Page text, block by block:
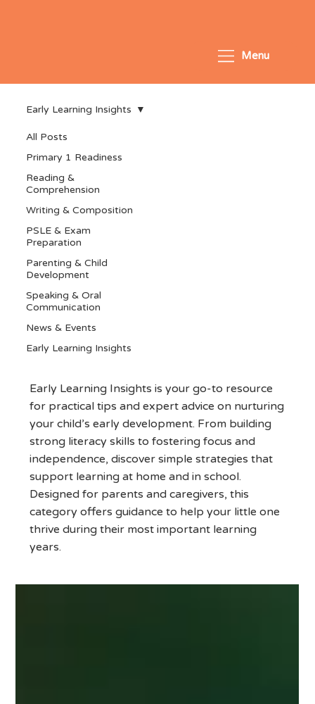
Menu
All Posts
Primary 1 Readiness
Reading &
Comprehension
Writing & Composition
PSLE & Exam
Preparation
Parenting & Child
Development
Speaking & Oral
Communication
News & Events
Early Learning Insights
Early Learning Insights
Early Learning Insights
Early Learning Insights is your go-to resource
for practical tips and expert advice on nurturing
your child’s early development. From building
strong literacy skills to fostering focus and
independence, discover simple strategies that
support learning at home and in school.
Designed for parents and caregivers, this
category offers guidance to help your little one
thrive during their most important learning
years.